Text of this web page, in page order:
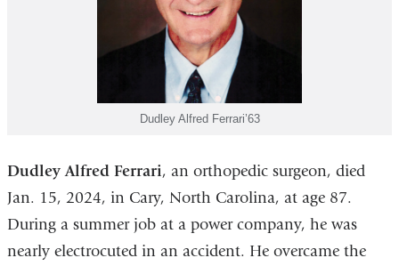
Dudley Alfred Ferrari’63
Dudley Alfred Ferrari, an orthopedic surgeon, died
Jan. 15, 2024, in Cary, North Carolina, at age 87.
During a summer job at a power company, he was
nearly electrocuted in an accident. He overcame the